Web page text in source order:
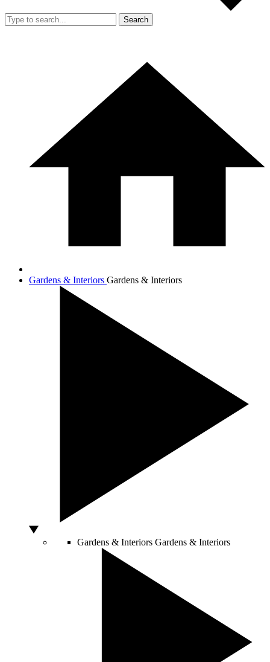
Search
Gardens & Interiors Gardens & Interiors
Gardens & Interiors Gardens & Interiors